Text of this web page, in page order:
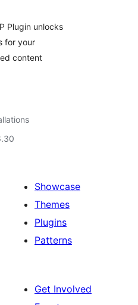
Plugin unlocks
for your
content
Showcase
Themes
Plugins
Patterns
Get Involved